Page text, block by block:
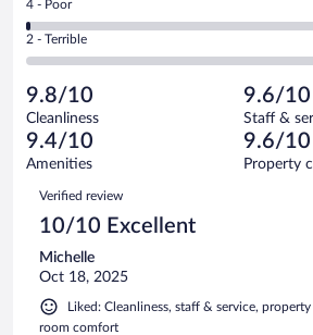
of
543
reviews
out
of
reviews
-
Okay.
of
543
reviews
Rating
4
-
Poor.
4
out
of
543
reviews
4 - Poor
Rating
2
Terrible.
2
out
of
reviews
2 - Terrible
9.8/10
Cleanliness
9.6/10
Staff &
9.4/10
Amenities
9.6/10
Property
Reviews
Verified review
10/10 Excellent
Michelle
Oct 18, 2025
Liked: Cleanliness, staff & service,
room comfort